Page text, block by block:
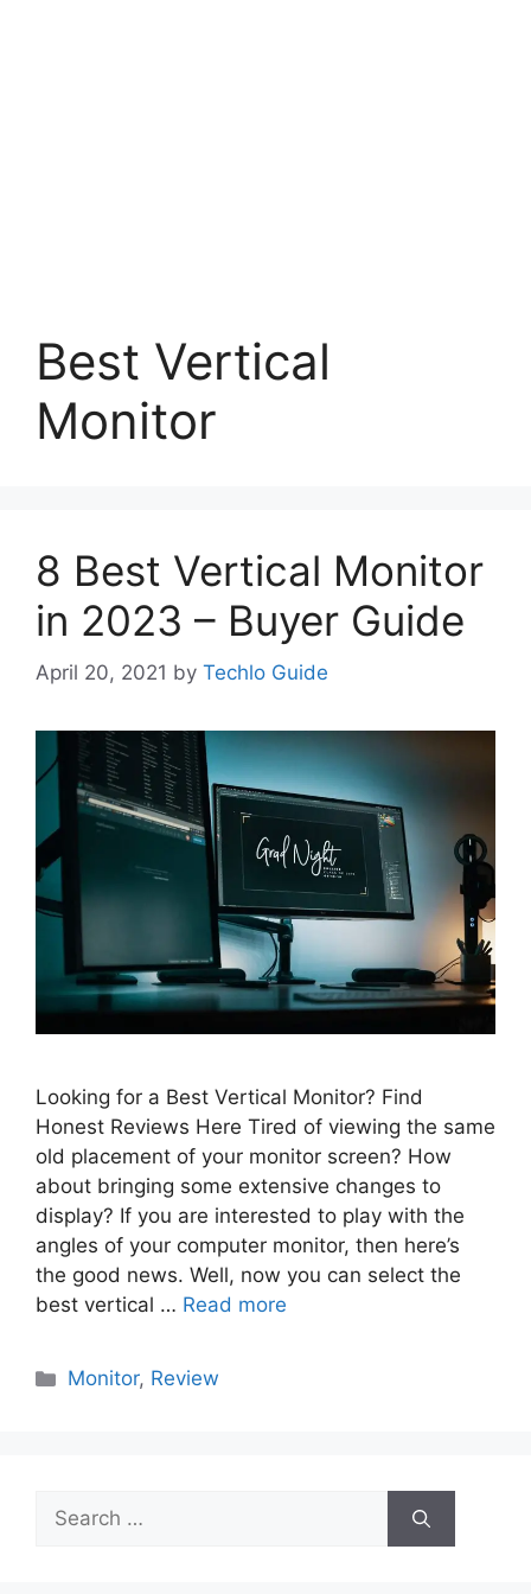
Best Vertical
Monitor
8 Best Vertical Monitor
in 2023 – Buyer Guide
April 20, 2021 by Techlo Guide
Looking for a Best Vertical Monitor? Find
Honest Reviews Here Tired of viewing the same
old placement of your monitor screen? How
about bringing some extensive changes to
display? If you are interested to play with the
angles of your computer monitor, then here’s
the good news. Well, now you can select the
best vertical … Read more
Categories
Monitor, Review
Search
for: